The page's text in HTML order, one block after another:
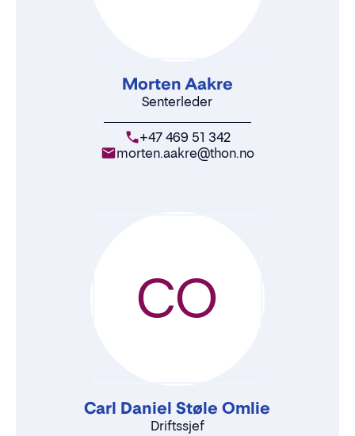
Morten Aakre
Senterleder
+47 469 51 342
morten.aakre@thon.no
Carl Daniel Støle Omlie
Driftssjef
CO